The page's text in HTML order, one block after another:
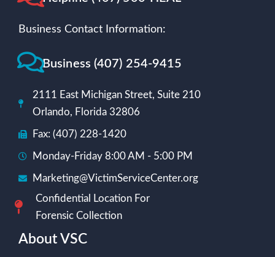
Business Contact Information:
Business (407) 254-9415
2111 East Michigan Street, Suite 210
Orlando, Florida 32806
Fax: (407) 228-1420
Monday-Friday 8:00 AM - 5:00 PM
Marketing@VictimServiceCenter.org
Confidential Location For
Forensic Collection
About VSC